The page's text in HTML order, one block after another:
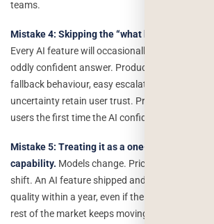
teams.
Mistake 4: Skipping the “what happens when
Every AI feature will occasionally produce a
oddly confident answer. Products that plan for
fallback behaviour, easy escalation to a human,
uncertainty retain user trust. Products that
users the first time the AI confidently says
Mistake 5: Treating it as a one-time build
capability. Models change. Pricing changes.
shift. An AI feature shipped and never revisited
quality within a year, even if the code never
rest of the market keeps moving. Budget for